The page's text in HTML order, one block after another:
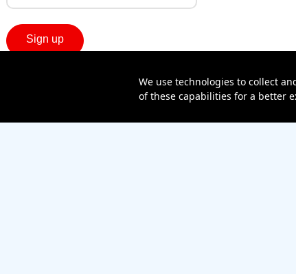
We use technologies to collect
of these capabilities for a better